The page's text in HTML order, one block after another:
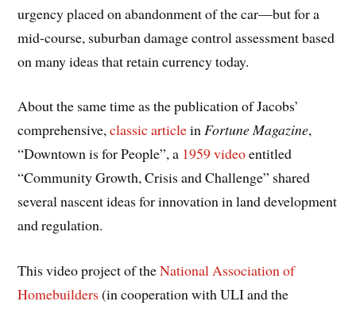
urgency placed on abandonment of the car—but for a
mid-course, suburban damage control assessment based
on many ideas that retain currency today.
About the same time as the publication of Jacobs’
comprehensive,classic articleinFortune Magazine,
“Downtown is for People”, a 1959 videoentitled
“Community Growth, Crisis and Challenge” shared
several nascent ideas for innovation in land development
and regulation.
This video project of theNational Association of
Homebuilders (in cooperation with ULI and the